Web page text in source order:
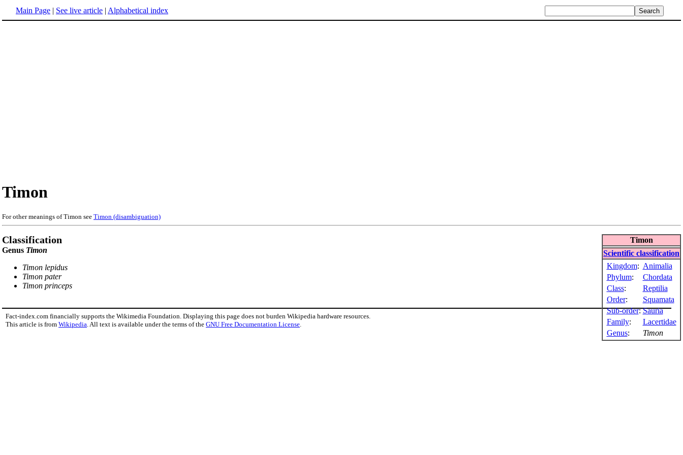
Main Page | See live article | Alphabetical index
Timon
For other meanings of Timon see Timon (disambiguation)
Timon
Scientific classification
Kingdom: Animalia
Phylum:
Chordata
Class:
Reptilia
Order:
Squamata
Sub-order: Sauria
Family:
Lacertidae
Genus: Timon
Classification
Genus Timon
Timon lepidus
Timon pater
Timon princeps
Fact-index.com financially supports the Wikimedia Foundation. Displaying this page does not burden Wikipedia hardware resources.
This article is from Wikipedia. All text is available under the terms of the GNU Free Documentation License.